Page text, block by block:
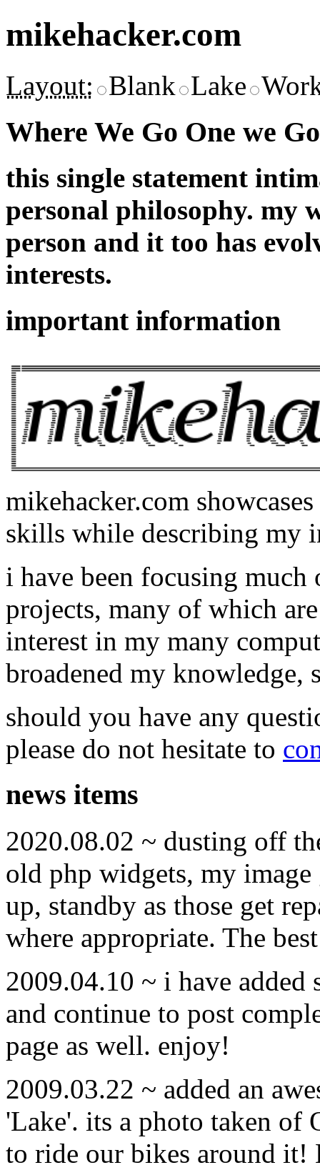
mikehacker.com
Layout: Blank Lake
Where We Go One we
this single statement
personal philosophy. my
person and it too has
interests.
important information
mikehacker.com
skills while describing my
i have been focusing
projects, many of which
interest in my many
broadened my
should you have any
please do not hesitate to
news items
2020.08.02 ~ dusting off
old php widgets, my image
up, standby as those get
where appropriate. The
2009.04.10 ~ i have
and continue to post
page as well. enjoy!
2009.03.22 ~ added an
'Lake'. its a photo taken of
to ride our bikes around it!